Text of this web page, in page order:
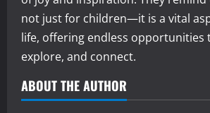
not just for children—it is a vital
life, offering endless opportunities
explore, and connect.
ABOUT THE AUTHOR